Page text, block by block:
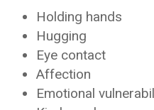
Holding hands
Hugging
Eye contact
Affection
Emotional